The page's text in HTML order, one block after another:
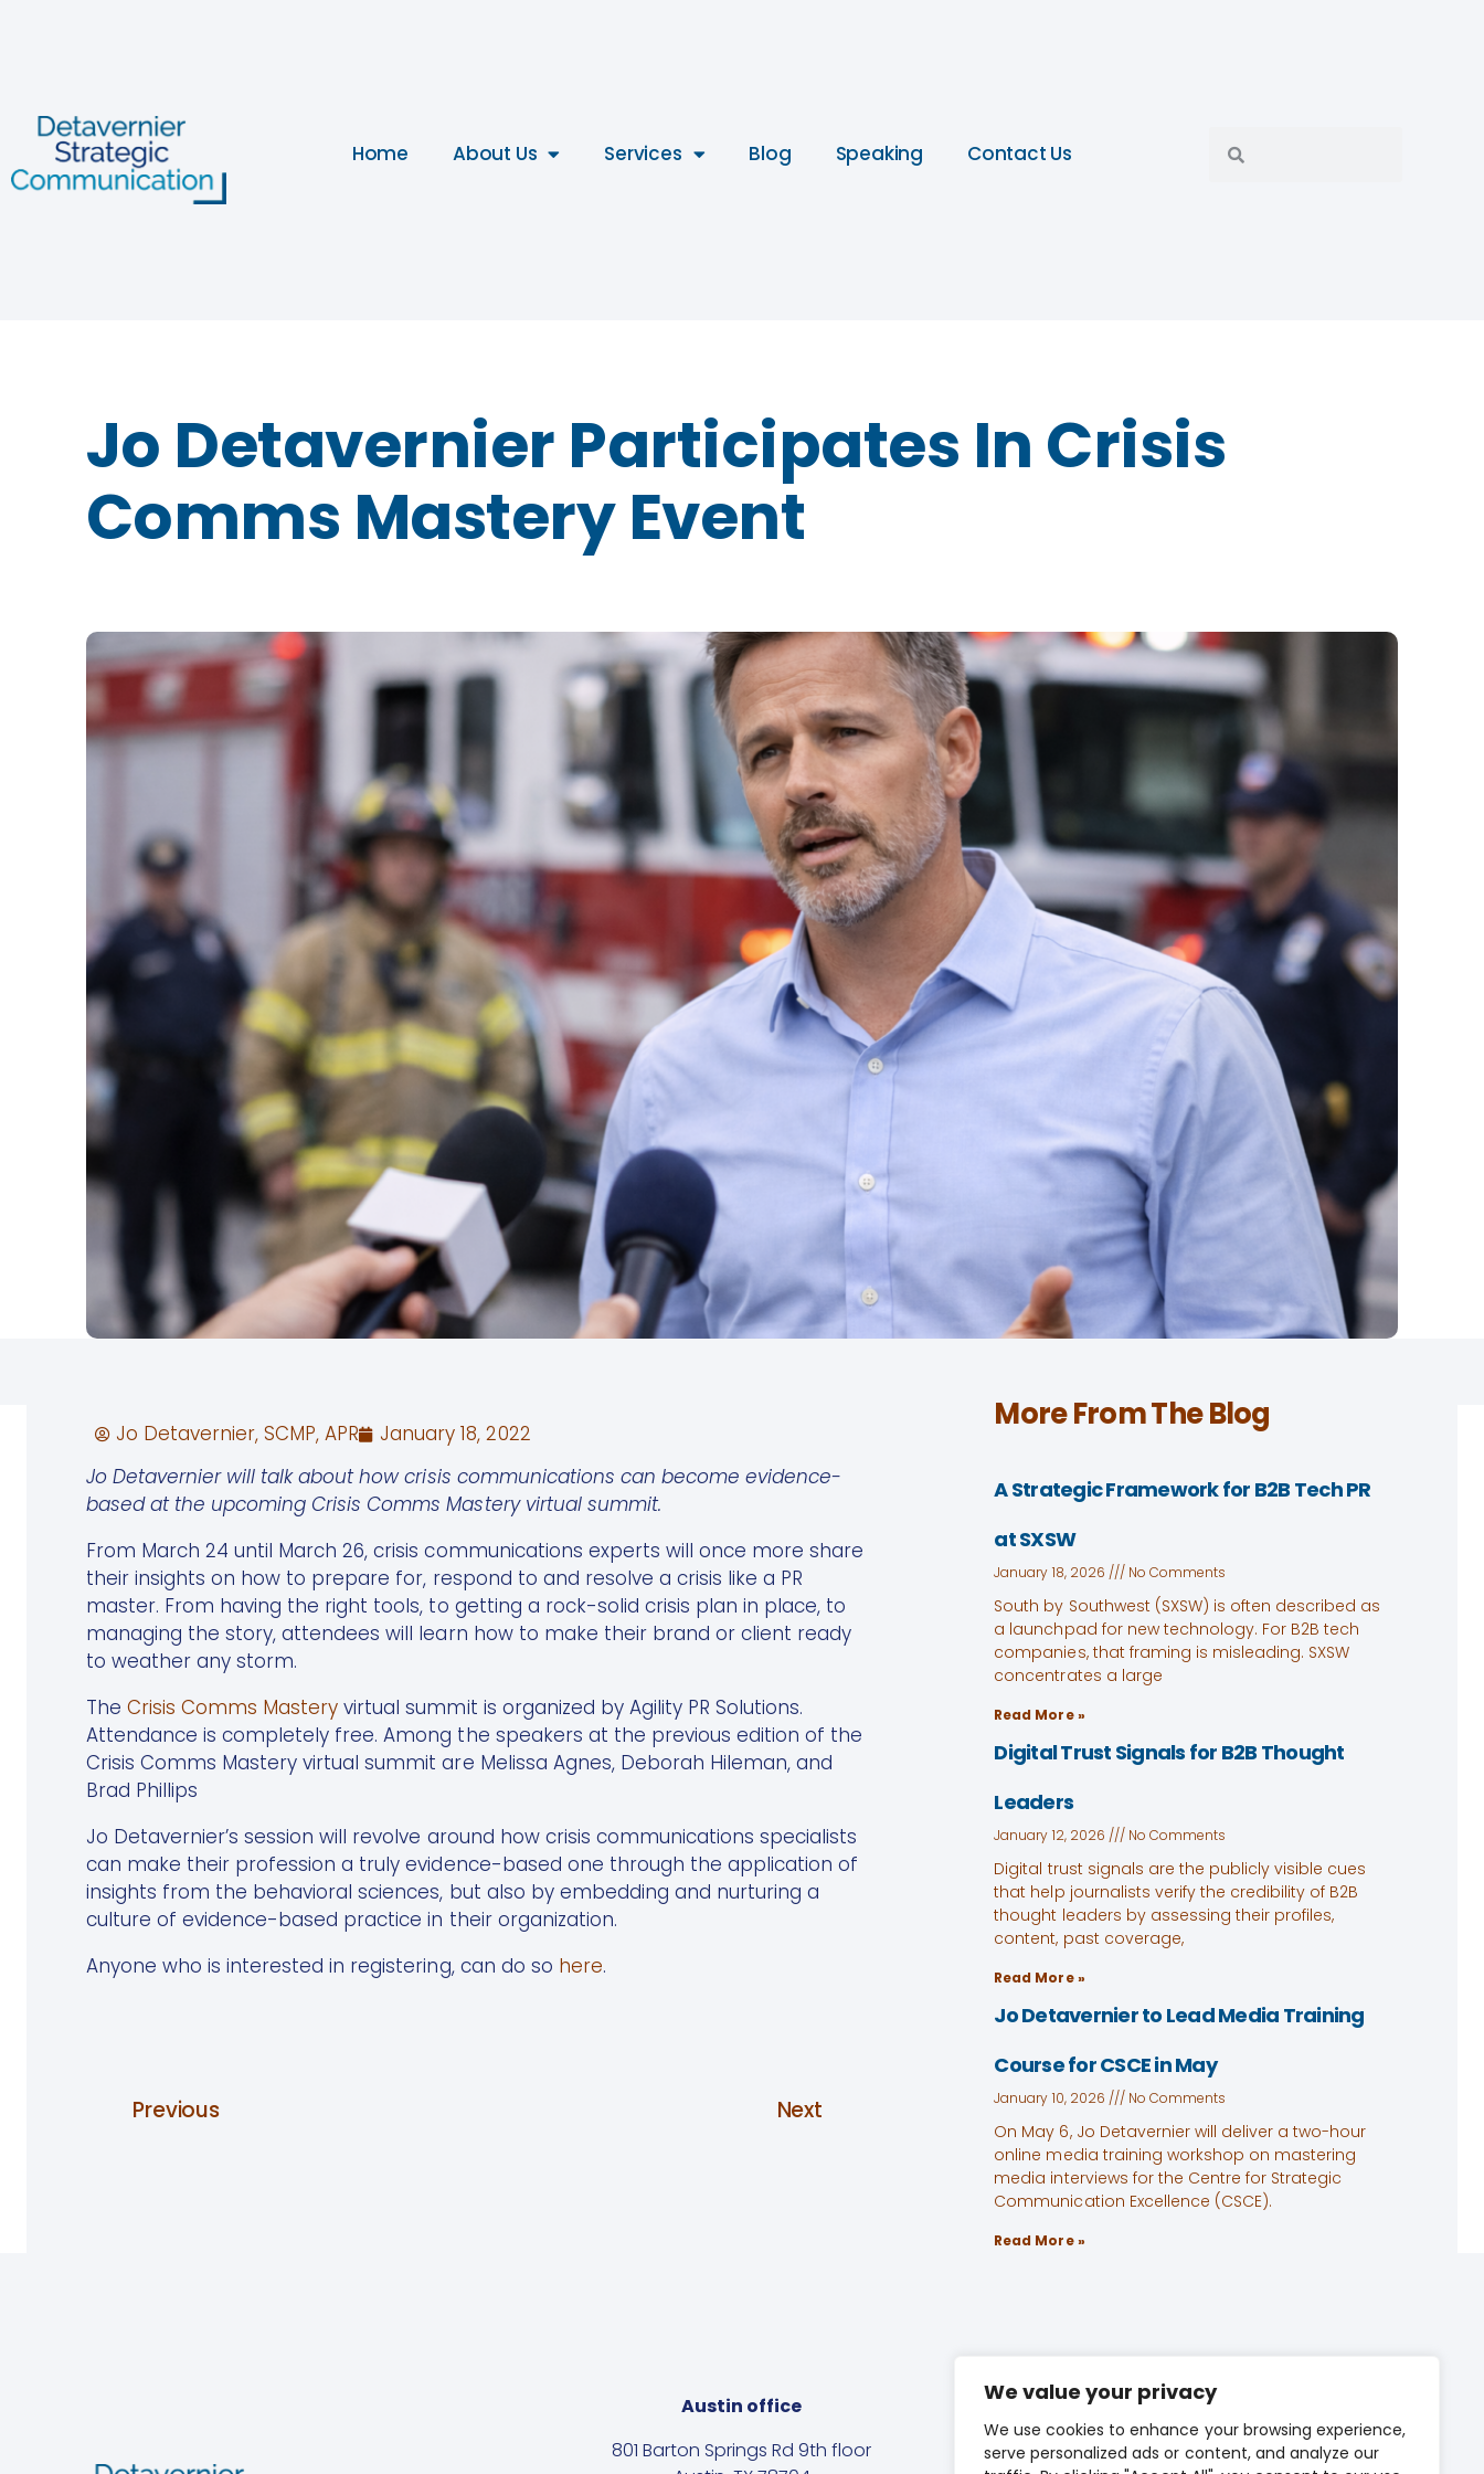
We value your privacy
We use cookies to enhance your browsing experience,
serve personalized ads or content, and analyze our
Home About Us Services Blog Speaking Contact Us
Jo Detavernier Participates In Crisis
Comms Mastery Event
Jo Detavernier, SCMP, APR
January 18, 2022
Jo Detavernier will talk about how crisis communications can become evidence-
based at the upcoming Crisis Comms Mastery virtual summit.
From March 24 until March 26, crisis communications experts will once more share
their insights on how to prepare for, respond to and resolve a crisis like a PR
master. From having the right tools, to getting a rock-solid crisis plan in place, to
managing the story, attendees will learn how to make their brand or client ready
to weather any storm.
The Crisis Comms Mastery virtual summit is organized by Agility PR Solutions.
Attendance is completely free. Among the speakers at the previous edition of the
Crisis Comms Mastery virtual summit are Melissa Agnes, Deborah Hileman, and
Brad Phillips
Jo Detavernier’s session will revolve around how crisis communications specialists
can make their profession a truly evidence-based one through the application of
insights from the behavioral sciences, but also by embedding and nurturing a
culture of evidence-based practice in their organization.
Anyone who is interested in registering, can do so here.
Previous Next
More From The Blog
A Strategic Framework for B2B Tech PR
at SXSW
January 18, 2026 No Comments
South by Southwest (SXSW) is often described as
a launchpad for new technology. For B2B tech
companies, that framing is misleading. SXSW
concentrates a large
Read More »
Digital Trust Signals for B2B Thought
Leaders
January 12, 2026 No Comments
Digital trust signals are the publicly visible cues
that help journalists verify the credibility of B2B
thought leaders by assessing their profiles,
content, past coverage,
Read More »
Jo Detavernier to Lead Media Training
Course for CSCE in May
January 10, 2026 No Comments
On May 6, Jo Detavernier will deliver a two-hour
online media training workshop on mastering
media interviews for the Centre for Strategic
Communication Excellence (CSCE).
Read More »
Austin office
801 Barton Springs Rd 9th floor
CONTACT US